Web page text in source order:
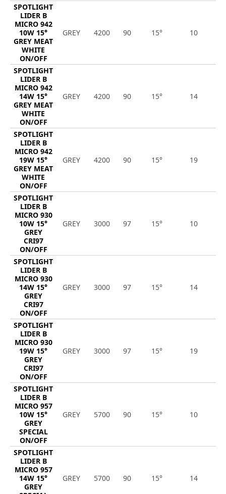
SPOTLIGHT
LIDER B
MICRO 942
10W 15°
GREY MEAT
WHITE
ON/OFF
GREY 4200 90 15° 10
SPOTLIGHT
LIDER B
MICRO 942
14W 15°
GREY MEAT
WHITE
ON/OFF
GREY 4200 90 15° 14
SPOTLIGHT
LIDER B
MICRO 942
19W 15°
GREY MEAT
WHITE
ON/OFF
GREY 4200 90 15° 19
SPOTLIGHT
LIDER B
MICRO 930
10W 15°
GREY
CRI97
ON/OFF
GREY 3000 97 15° 10
SPOTLIGHT
LIDER B
MICRO 930
14W 15°
GREY
CRI97
ON/OFF
GREY 3000 97 15° 14
SPOTLIGHT
LIDER B
MICRO 930
19W 15°
GREY
CRI97
ON/OFF
GREY 3000 97 15° 19
SPOTLIGHT
LIDER B
MICRO 957
10W 15°
GREY
SPECIAL
ON/OFF
GREY 5700 90 15° 10
SPOTLIGHT
LIDER B
MICRO 957
14W 15°
GREY
GREY 5700 90 15° 14